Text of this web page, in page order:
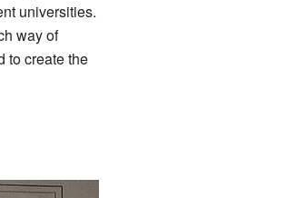
universities.
way of
to create the